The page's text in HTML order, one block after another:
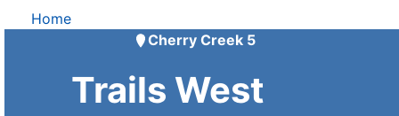
Home
Cherry Creek 5
Trails West